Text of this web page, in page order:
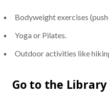
Bodyweight exercises
Yoga or Pilates.
Outdoor activities like
Go to the Library